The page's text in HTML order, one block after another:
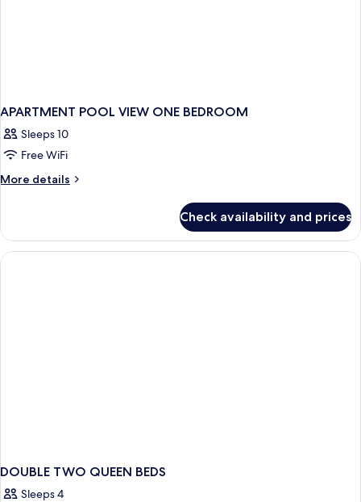
APARTMENT POOL VIEW ONE BEDROOM
Sleeps 10
Free WiFi
More details
More
POOL
VIEW
ONE
Check availability and prices
DOUBLE TWO QUEEN BEDS
Sleeps 4